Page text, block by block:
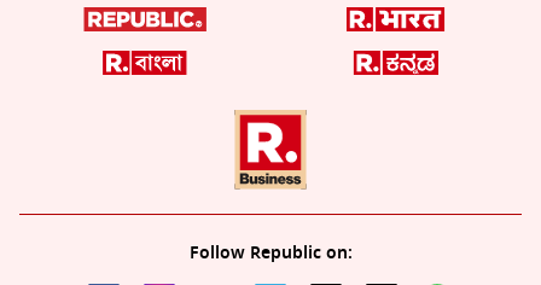
Follow Republic on: